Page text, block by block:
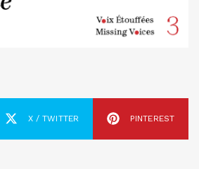
X / TWITTER PINTEREST